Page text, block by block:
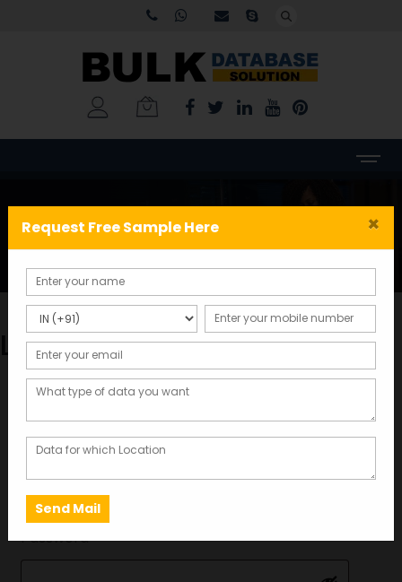
My account
Login
Sign in with Google
Username or email address*
Password*
×
Request Free Sample Here